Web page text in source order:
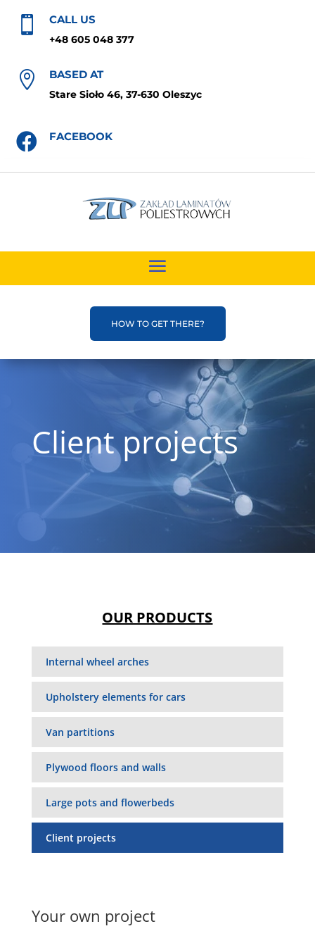
 CALL US
+48 605 048 377
 BASED AT
Stare Sioło 46, 37-630 Oleszyc
 FACEBOOK
HOW TO GET THERE?
Client projects
OUR PRODUCTS
Internal wheel arches
Upholstery elements for cars
Van partitions
Plywood floors and walls
Large pots and flowerbeds
Client projects
Your own project